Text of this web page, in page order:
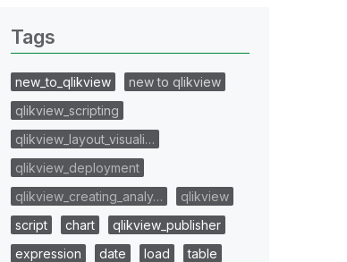
Tags
new_to_qlikview
new to qlikview
qlikview_scripting
qlikview_layout_visuali…
qlikview_deployment
qlikview_creating_analy…
qlikview
script
chart
qlikview_publisher
expression
date load
table